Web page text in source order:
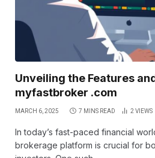
Unveiling the Features
myfastbroker .com
MARCH 6, 2025 7 MINS READ 2VIEWS
In today’s fast-paced financial
brokerage platform is crucial for